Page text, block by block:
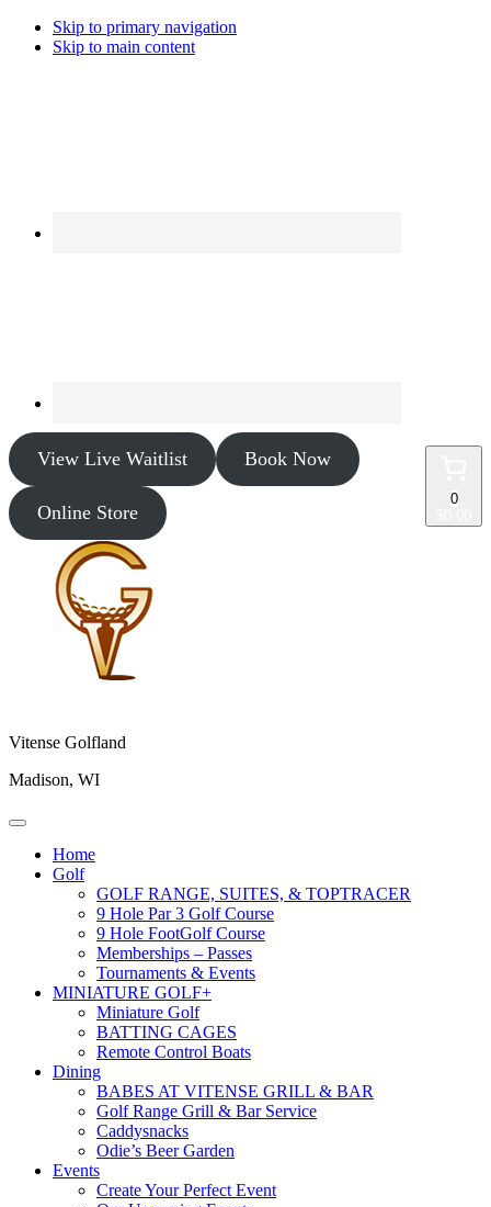
Skip to primary navigation
Skip to main content
View Live Waitlist Book Now
Online Store
0
Vitense Golfland
Madison, WI
Home
Golf
GOLF RANGE, SUITES, & TOPTRACER
9 Hole Par 3 Golf Course
9 Hole FootGolf Course
Memberships – Passes
Tournaments & Events
MINIATURE GOLF+
Miniature Golf
BATTING CAGES
Remote Control Boats
Dining
BABES AT VITENSE GRILL & BAR
Golf Range Grill & Bar Service
Caddysnacks
Odie’s Beer Garden
Events
Create Your Perfect Event